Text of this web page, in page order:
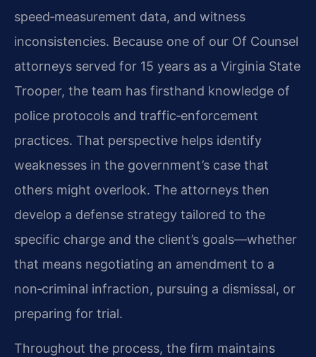
speed‑measurement data, and witness
inconsistencies. Because one of our Of Counsel
attorneys served for 15 years as a Virginia State
Trooper, the team has firsthand knowledge of
police protocols and traffic‑enforcement
practices. That perspective helps identify
weaknesses in the government’s case that
others might overlook. The attorneys then
develop a defense strategy tailored to the
specific charge and the client’s goals—whether
that means negotiating an amendment to a
non‑criminal infraction, pursuing a dismissal, or
preparing for trial.
Throughout the process, the firm maintains